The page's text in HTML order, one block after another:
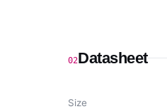
02Datasheet
Size